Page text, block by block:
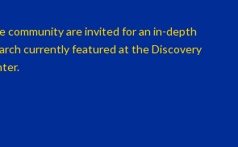
community are invited for an in-depth
currently featured at the Discovery